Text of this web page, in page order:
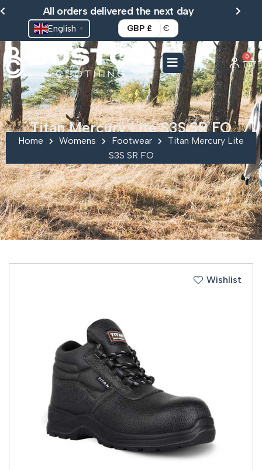
Skip
content
All orders delivered the next day
English ▼ GBP £ €
0
Titan Mercury Lite S3S SR FO
Home Womens Footwear
Titan Mercury Lite
S3S SR FO
Wishlist